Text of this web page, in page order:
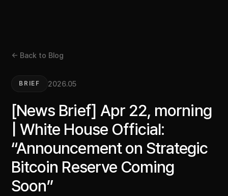
← Back to Blog
BRIEF 2026.05
[News Brief] Apr 22, morning
| White House Official:
“Announcement on Strategic
Bitcoin Reserve Coming
Soon”